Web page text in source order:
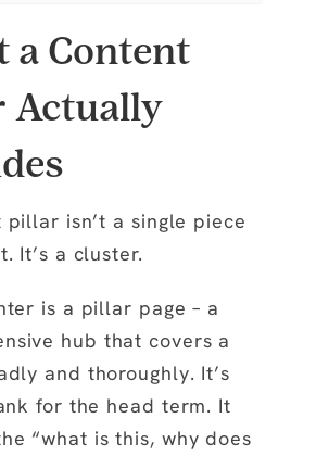
a Content
Actually
pillar isn’t a single piece
It’s a cluster.
is a pillar page – a
hub that covers a
and thoroughly. It’s
for the head term. It
“what is this, why does